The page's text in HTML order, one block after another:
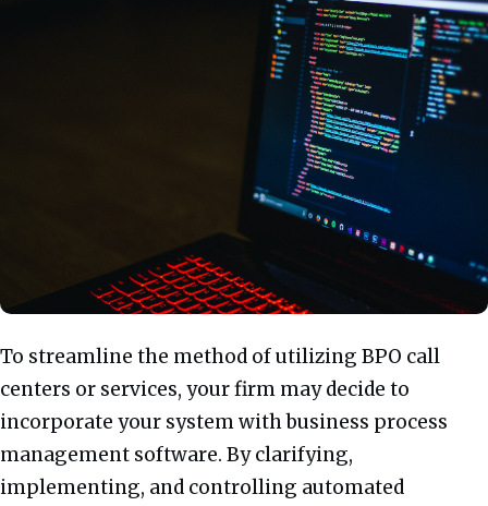
To streamline the method of utilizing BPO call
centers or services, your firm may decide to
incorporate your system with business process
management software. By clarifying,
implementing, and controlling automated